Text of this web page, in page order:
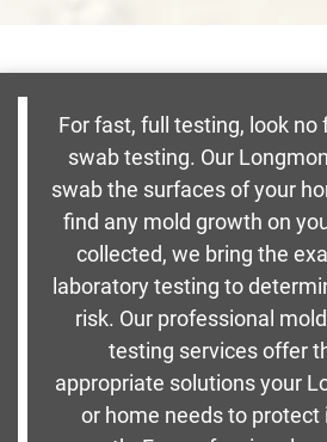
For fast, full testing, look
swab testing. Our
swab the surfaces of your
find any mold growth on
collected, we bring the
laboratory testing to
risk. Our professional
testing services offer
appropriate solutions your
or home needs to protect